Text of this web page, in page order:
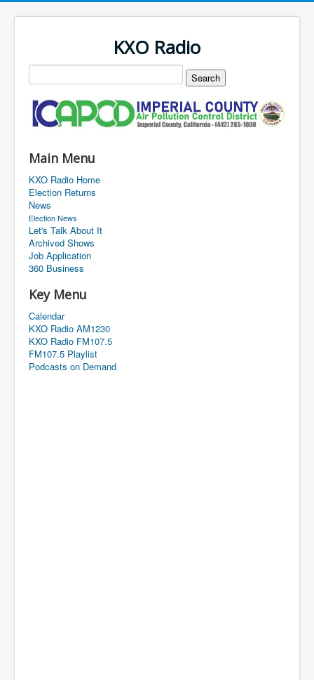
KXO Radio
Main Menu
KXO Radio Home
Election Returns
News
Election News
Let's Talk About It
Archived Shows
Job Application
360 Business
Key Menu
Calendar
KXO Radio AM1230
KXO Radio FM107.5
FM107.5 Playlist
Podcasts on Demand